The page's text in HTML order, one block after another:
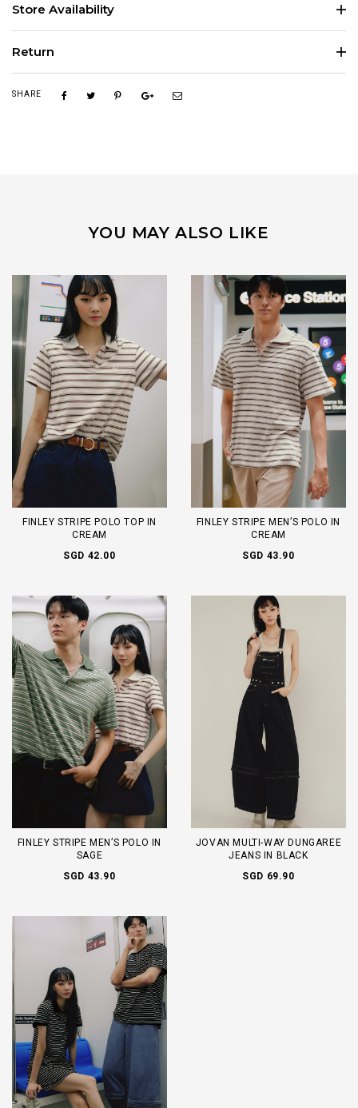
Store Availability
Return
SHARE
YOU MAY ALSO LIKE
FINLEY STRIPE POLO TOP IN
CREAM
SGD 42.00
FINLEY STRIPE MEN’S POLO IN
CREAM
SGD 43.90
FINLEY STRIPE MEN’S POLO IN
SAGE
SGD 43.90
JOVAN MULTI-WAY DUNGAREE
JEANS IN BLACK
SGD 69.90